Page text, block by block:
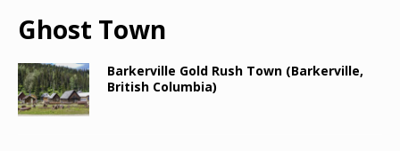
Ghost Town
Barkerville Gold Rush Town (Barkerville,
British Columbia)